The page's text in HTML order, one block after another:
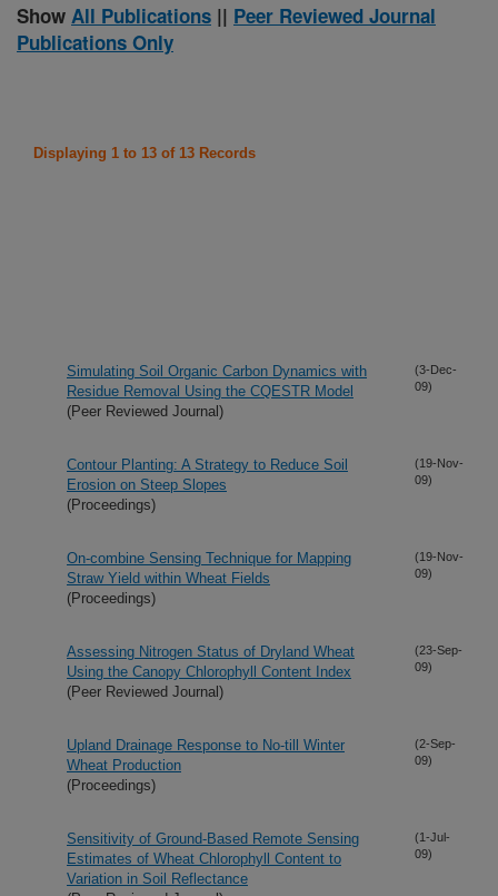
Show All Publications || Peer Reviewed Journal
Publications Only
Displaying 1 to 13 of 13 Records
Simulating Soil Organic Carbon Dynamics with
Residue Removal Using the CQESTR Model
(Peer Reviewed Journal)
(3-Dec-
09)
Contour Planting: A Strategy to Reduce Soil
Erosion on Steep Slopes
(Proceedings)
(19-Nov-
09)
On-combine Sensing Technique for Mapping
Straw Yield within Wheat Fields
(Proceedings)
(19-Nov-
09)
Assessing Nitrogen Status of Dryland Wheat
Using the Canopy Chlorophyll Content Index
(Peer Reviewed Journal)
(23-Sep-
09)
Upland Drainage Response to No-till Winter
Wheat Production
(Proceedings)
(2-Sep-
09)
Sensitivity of Ground-Based Remote Sensing
Estimates of Wheat Chlorophyll Content to
Variation in Soil Reflectance
(1-Jul-
09)